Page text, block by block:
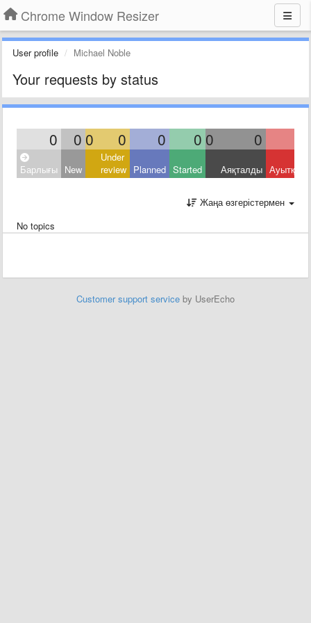
Chrome Window Resizer
User profile Michael Noble
Your requests by status
0 0 0 0 0 0 0 0
Барлығы New
Under
review Planned Started Аяқталды
Жаңа өзгерістермен
No topics
Customer support service by UserEcho